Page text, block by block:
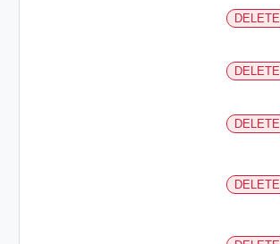
DELETE
DELETE
DELETE
DELETE